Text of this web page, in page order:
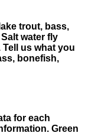
trout, bass,
water fly
us what you
bonefish,
for each
Green